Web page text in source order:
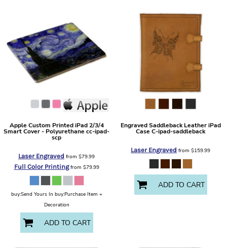
Apple Custom Printed iPad 2/3/4
Smart Cover - Polyurethane cc-ipad-
scp
Laser Engraved from $79.99
Full Color Printingfrom $79.99
buy:Send Yours In buy:Purchase Item +
Decoration
ADD TO CART
Engraved Saddleback Leather iPad
Case C-ipad-saddleback
Laser Engraved from $159.99
ADD TO CART